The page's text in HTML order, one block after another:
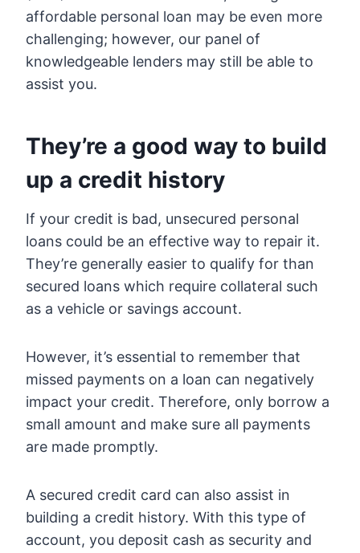
affordable personal loan may be even more
challenging; however, our panel of
knowledgeable lenders may still be able to
assist you.
They’re a good way to build
up a credit history
If your credit is bad, unsecured personal
loans could be an effective way to repair it.
They’re generally easier to qualify for than
secured loans which require collateral such
as a vehicle or savings account.
However, it’s essential to remember that
missed payments on a loan can negatively
impact your credit. Therefore, only borrow a
small amount and make sure all payments
are made promptly.
A secured credit card can also assist in
building a credit history. With this type of
account, you deposit cash as security and